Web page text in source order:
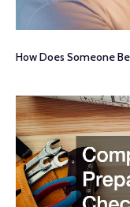
How Does Someone